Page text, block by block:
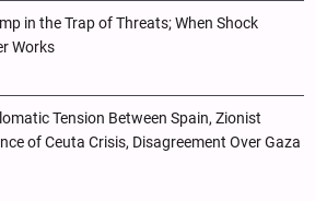
in the Trap of Threats; When Shock
Works
Tension Between Spain, Zionist
of Ceuta Crisis, Disagreement Over Gaza